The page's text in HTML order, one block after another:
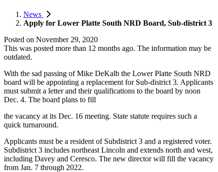
News
Apply for Lower Platte South NRD Board, Sub-district 3
Posted on November 29, 2020
This was posted more than 12 months ago. The information may be
outdated.
With the sad passing of Mike DeKalb the Lower Platte South NRD
board will be appointing a replacement for Sub-district 3. Applicants
must submit a letter and their qualifications to the board by noon
Dec. 4. The board plans to fill
the vacancy at its Dec. 16 meeting. State statute requires such a
quick turnaround.
Applicants must be a resident of Subdistrict 3 and a registered voter.
Subdistrict 3 includes northeast Lincoln and extends north and west,
including Davey and Ceresco. The new director will fill the vacancy
from Jan. 7 through 2022.